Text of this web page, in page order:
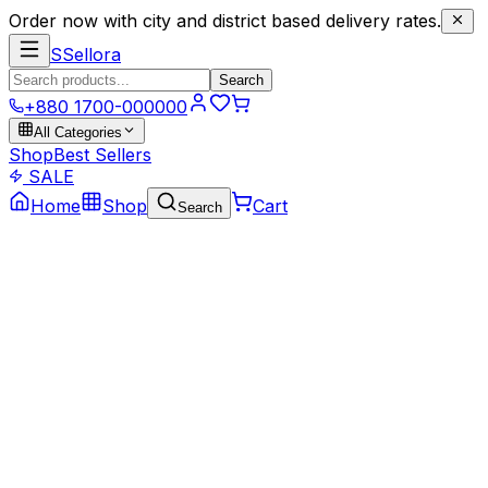
Order now with city and district based delivery rates.
SSellora
Search
+880 1700-000000
All Categories
ShopBest Sellers
SALE
Home
Shop Search Cart